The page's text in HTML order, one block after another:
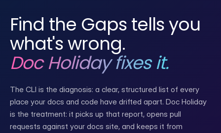
Find the Gaps tells you
what's wrong.
Doc Holiday fixes it.
The CLI is the diagnosis: a clear, structured list of every
place your docs and code have drifted apart. Doc Holiday
is the treatment: it picks up that report, opens pull
requests against your docs site, and keeps it from